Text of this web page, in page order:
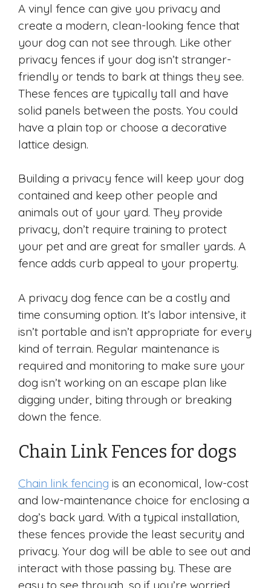
A vinyl fence can give you privacy and
create a modern, clean-looking fence that
your dog can not see through. Like other
privacy fences if your dog isn’t stranger-
friendly or tends to bark at things they see.
These fences are typically tall and have
solid panels between the posts. You could
have a plain top or choose a decorative
lattice design.
Building a privacy fence will keep your dog
contained and keep other people and
animals out of your yard. They provide
privacy, don’t require training to protect
your pet and are great for smaller yards. A
fence adds curb appeal to your property.
A privacy dog fence can be a costly and
time consuming option. It’s labor intensive, it
isn’t portable and isn’t appropriate for every
kind of terrain. Regular maintenance is
required and monitoring to make sure your
dog isn’t working on an escape plan like
digging under, biting through or breaking
down the fence.
Chain Link Fences for dogs
Chain link fencing is an economical, low-cost
and low-maintenance choice for enclosing a
dog’s back yard. With a typical installation,
these fences provide the least security and
privacy. Your dog will be able to see out and
interact with those passing by. These are